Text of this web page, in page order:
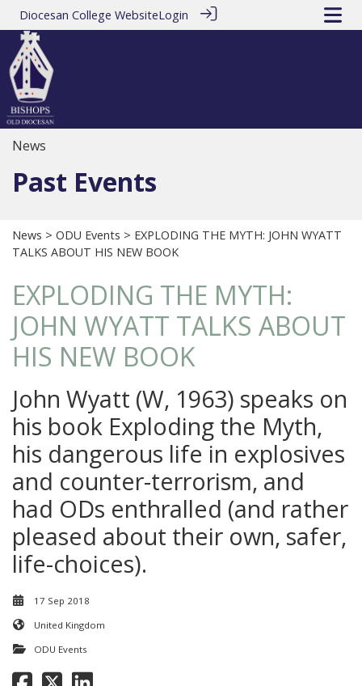
Diocesan College WebsiteLogin
News
Past Events
News > ODU Events > EXPLODING THE MYTH: JOHN WYATT
TALKS ABOUT HIS NEW BOOK
EXPLODING THE MYTH:
JOHN WYATT TALKS ABOUT
HIS NEW BOOK
John Wyatt (W, 1963) speaks on
his book Exploding the Myth,
his dangerous life in explosives
and counter-terrorism, and
had ODs enthralled (and rather
pleased about their own, safer,
life-choices).
17 Sep 2018
United Kingdom
ODU Events